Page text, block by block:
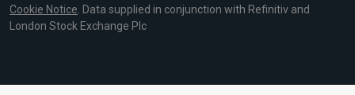
Cookie Notice . Data supplied in conjunction with Refinitiv and
London Stock Exchange Plc